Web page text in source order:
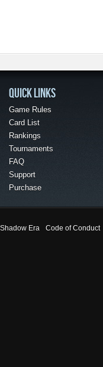
QUICK LINKS
Game Rules
Card List
Rankings
Tournaments
FAQ
Support
Purchase
Shadow Era Code of Conduct